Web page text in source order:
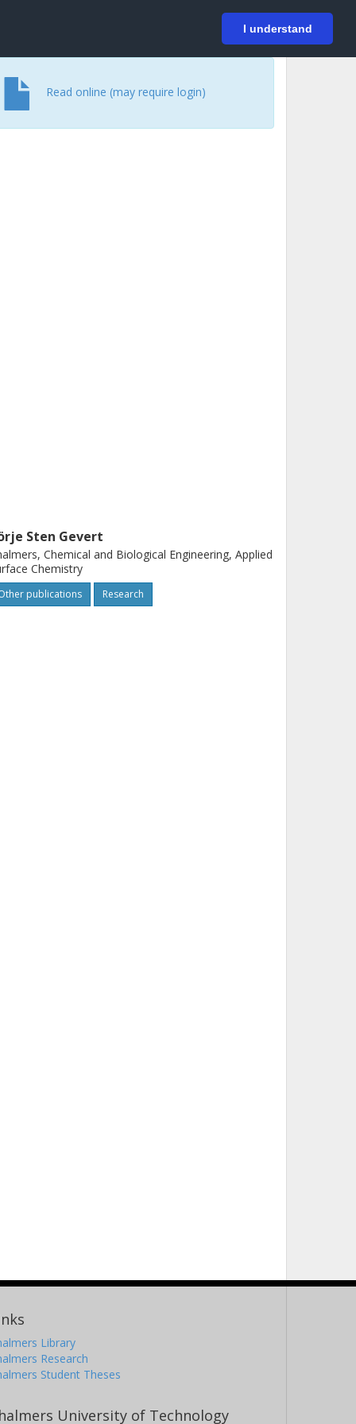
I understand
Login
Read online (may require login)
Sten Gevert
Chemical and Biological Engineering, Applied
Chemistry
publications Research
Library
Research
Student Theses
University of Technology